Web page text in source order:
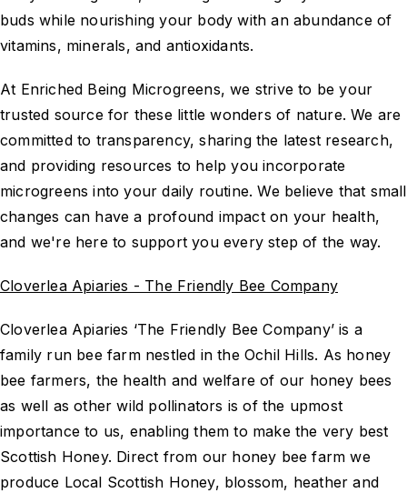
buds while nourishing your body with an abundance of
vitamins, minerals, and antioxidants.
At Enriched Being Microgreens, we strive to be your
trusted source for these little wonders of nature. We are
committed to transparency, sharing the latest research,
and providing resources to help you incorporate
microgreens into your daily routine. We believe that small
changes can have a profound impact on your health,
and we're here to support you every step of the way.
Cloverlea Apiaries - The Friendly Bee Company
Cloverlea Apiaries ‘The Friendly Bee Company’ is a
family run bee farm nestled in the Ochil Hills. As honey
bee farmers, the health and welfare of our honey bees
as well as other wild pollinators is of the upmost
importance to us, enabling them to make the very best
Scottish Honey. Direct from our honey bee farm we
produce Local Scottish Honey, blossom, heather and